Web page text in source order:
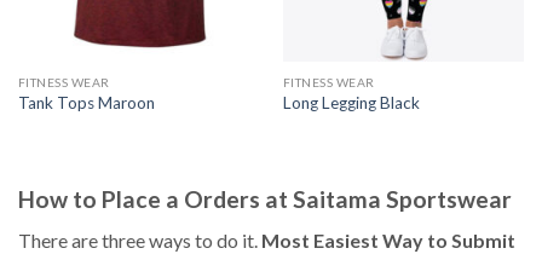
FITNESS WEAR
Tank Tops Maroon
FITNESS WEAR
Long Legging Black
How to Place a Orders at Saitama Sportswear
There are three ways to do it. Most Easiest Way to Submit